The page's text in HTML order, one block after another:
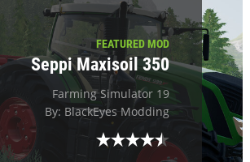
FEATURED MOD
Seppi Maxisoil 350
Farming Simulator 19
By: BlackEyes Modding